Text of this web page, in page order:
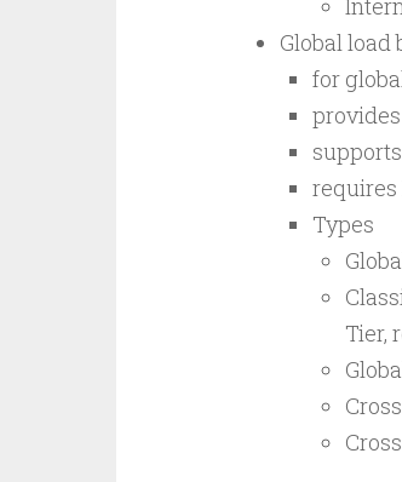
Global load
for
requires
Types
Tier,